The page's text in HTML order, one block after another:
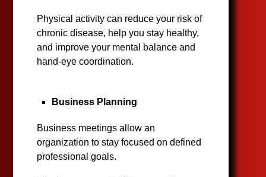
Physical activity can reduce your risk of
chronic disease, help you stay healthy,
and improve your mental balance and
hand-eye coordination.
Business Planning
Business meetings allow an
organization to stay focused on defined
professional goals.